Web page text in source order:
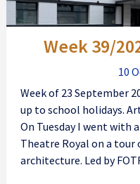
Week 39/
10
Week of 23 September
up to school holidays.
On Tuesday I went with
Theatre Royal on a tour
architecture. Led by